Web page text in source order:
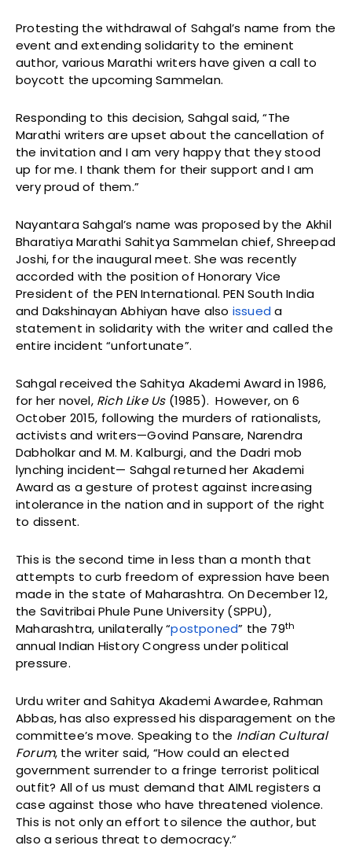
Protesting the withdrawal of Sahgal’s name from the
event and extending solidarity to the eminent
author, various Marathi writers have given a call to
boycott the upcoming Sammelan.
Responding to this decision, Sahgal said, “The
Marathi writers are upset about the cancellation of
the invitation and I am very happy that they stood
up for me. I thank them for their support and I am
very proud of them.”
Nayantara Sahgal’s name was proposed by the Akhil
Bharatiya Marathi Sahitya Sammelan chief, Shreepad
Joshi, for the inaugural meet. She was recently
accorded with the position of Honorary Vice
President of the PEN International. PEN South India
and Dakshinayan Abhiyan have also issued a
statement in solidarity with the writer and called the
entire incident “unfortunate”.
Sahgal received the Sahitya Akademi Award in 1986,
for her novel, Rich Like Us (1985). However, on 6
October 2015, following the murders of rationalists,
activists and writers—Govind Pansare, Narendra
Dabholkar and M. M. Kalburgi, and the Dadri mob
lynching incident— Sahgal returned her Akademi
Award as a gesture of protest against increasing
intolerance in the nation and in support of the right
to dissent.
This is the second time in less than a month that
attempts to curb freedom of expression have been
made in the state of Maharashtra. On December 12,
the Savitribai Phule Pune University (SPPU),
Maharashtra, unilaterally “postponed” the 79th
annual Indian History Congress under political
pressure.
Urdu writer and Sahitya Akademi Awardee, Rahman
Abbas, has also expressed his disparagement on the
committee’s move. Speaking to the Indian Cultural
Forum, the writer said, “How could an elected
government surrender to a fringe terrorist political
outfit? All of us must demand that AIML registers a
case against those who have threatened violence.
This is not only an effort to silence the author, but
also a serious threat to democracy.”